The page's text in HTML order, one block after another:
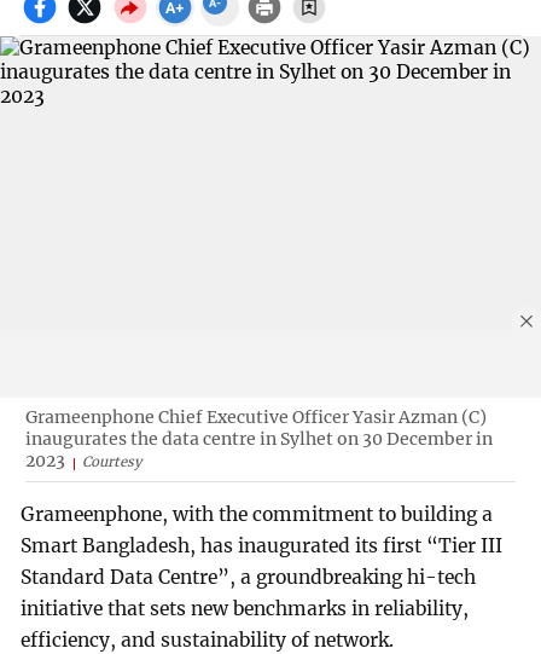
Grameenphone Chief Executive Officer Yasir Azman (C)
inaugurates the data centre in Sylhet on 30 December in
2023
Courtesy
Grameenphone, with the commitment to building a
Smart Bangladesh, has inaugurated its first “Tier III
Standard Data Centre”, a groundbreaking hi-tech
initiative that sets new benchmarks in reliability,
efficiency, and sustainability of network.